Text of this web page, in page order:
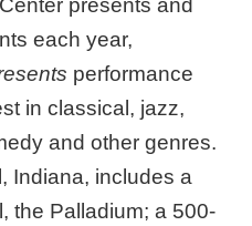
presents and
each year,
performance
in classical, jazz,
and other genres.
Indiana, includes a
the Palladium; a 500-